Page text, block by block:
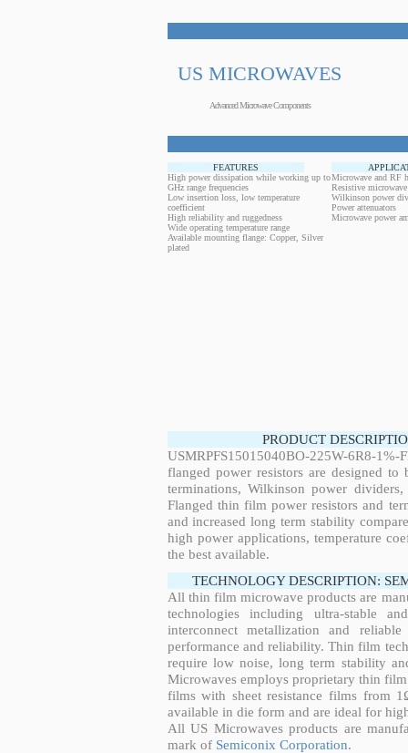
US MICROWAVES
Advanced Microwave Components
FEATURES
High power dissipation while working up to
GHz range frequencies
Low insertion loss, low temperature
coefficient
High reliability and ruggedness
Wide operating temperature range
Available mounting flange: Copper, Silver
plated
Microwave and RF
Resistive
Wilkinson power
Power attenuators
Microwave power
PRODUCT
USMRPFS15015040BO-225W-6R8-
flanged power resistors are designed
terminations, Wilkinson power
Flanged thin film power resistors and
and increased long term stability
high power applications, temperature
the best available.
TECHNOLOGY DESCRIPTION:
All thin film microwave products are
technologies including ultra-stable
interconnect metallization and
performance and reliability. Thin film
require low noise, long term stability
Microwaves employs proprietary thin
films with sheet resistance films from
available in die form and are ideal for
All US Microwaves products are
mark of Semiconix Corporation.